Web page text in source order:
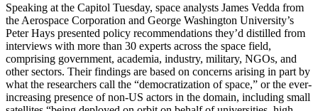
Speaking at the Capitol Tuesday, space analysts James Vedda from
the Aerospace Corporation and George Washington University’s
Peter Hays presented policy recommendations they’d distilled from
interviews with more than 30 experts across the space field,
comprising government, academia, industry, military, NGOs, and
other sectors. Their findings are based on concerns arising in part by
what the researchers call the “democratization of space,” or the ever-
increasing presence of non-US actors in the domain, including small